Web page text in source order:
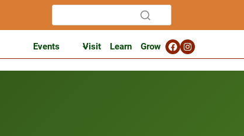
Events Visit Learn Grow